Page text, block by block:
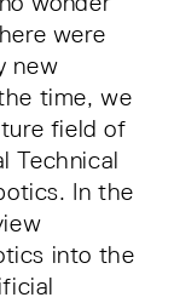
were
new
time, we
field of
Technical
In the
into the